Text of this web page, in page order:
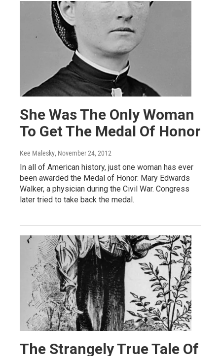
She Was The Only Woman
To Get The Medal Of Honor
Kee Malesky, November 24, 2012
In all of American history, just one woman has ever
been awarded the Medal of Honor: Mary Edwards
Walker, a physician during the Civil War. Congress
later tried to take back the medal.
The Strangely True Tale Of